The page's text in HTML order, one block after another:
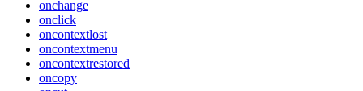
onchange
onclick
oncontextlost
oncontextmenu
oncontextrestored
oncopy